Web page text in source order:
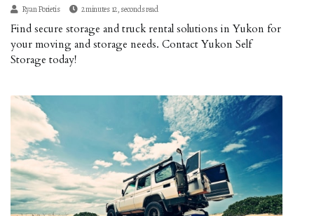
Ryan Porietis 2 minutes 12, seconds read
Find secure storage and truck rental solutions in Yukon for
your moving and storage needs. Contact Yukon Self
Storage today!